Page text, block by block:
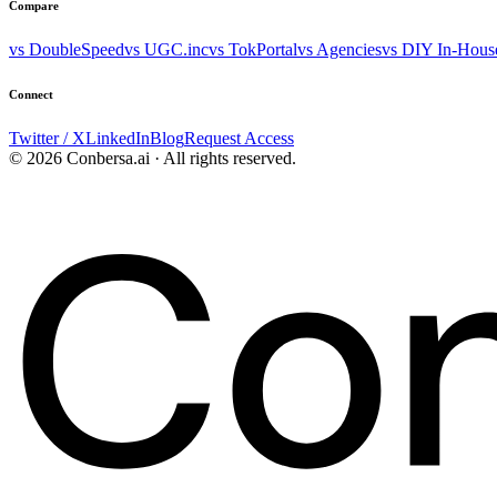
Compare
vs DoubleSpeedvs UGC.incvs TokPortalvs Agenciesvs DIY In-
Connect
Twitter / XLinkedInBlogRequest Access
© 2026 Conbersa.ai · All rights reserved.